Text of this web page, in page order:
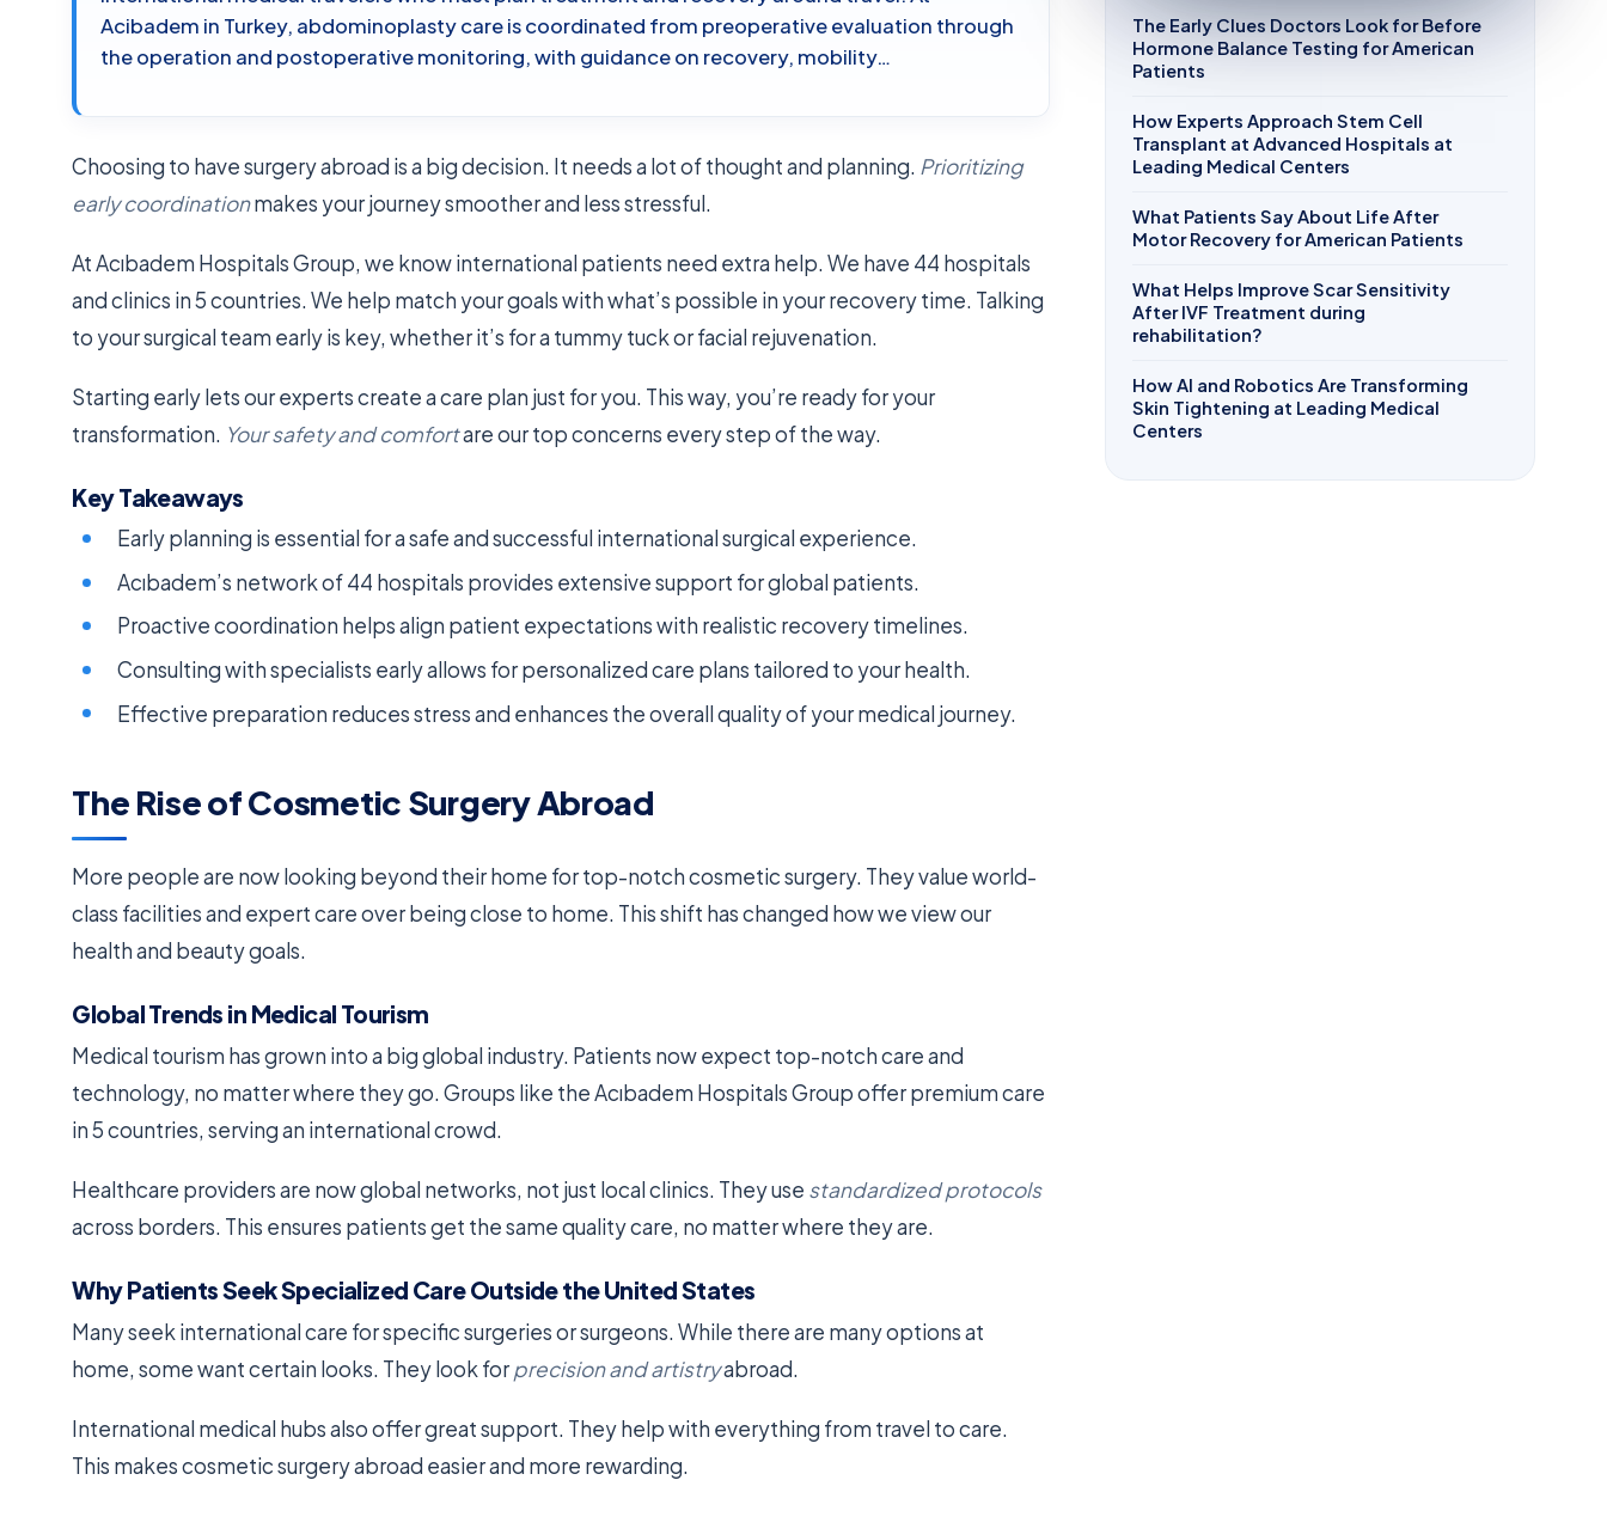
Acibadem in Turkey, abdominoplasty care is coordinated from preoperative evaluation through
the operation and postoperative monitoring, with guidance on recovery, mobility…
Choosing to have surgery abroad is a big decision. It needs a lot of thought and planning. Prioritizing
early coordinationmakes your journey smoother and less stressful.
At Acıbadem Hospitals Group, we know international patients need extra help. We have 44 hospitals
and clinics in 5 countries. We help match your goals with what’s possible in your recovery time. Talking
to your surgical team early is key, whether it’s for a tummy tuck or facial rejuvenation.
Starting early lets our experts create a care plan just for you. This way, you’re ready for your
transformation. Your safety and comfortare our top concerns every step of the way.
Key Takeaways
Early planning is essential for a safe and successful international surgical experience.
Acıbadem’s network of 44 hospitals provides extensive support for global patients.
Proactive coordination helps align patient expectations with realistic recovery timelines.
Consulting with specialists early allows for personalized care plans tailored to your health.
Effective preparation reduces stress and enhances the overall quality of your medical journey.
The Rise of Cosmetic Surgery Abroad
More people are now looking beyond their home for top-notch cosmetic surgery. They value world-
class facilities and expert care over being close to home. This shift has changed how we view our
health and beauty goals.
Global Trends in Medical Tourism
Medical tourism has grown into a big global industry. Patients now expect top-notch care and
technology, no matter where they go. Groups like the Acıbadem Hospitals Group offer premium care
in 5 countries, serving an international crowd.
Healthcare providers are now global networks, not just local clinics. They use standardized protocols
across borders. This ensures patients get the same quality care, no matter where they are.
Why Patients Seek Specialized Care Outside the United States
Many seek international care for specific surgeries or surgeons. While there are many options at
home, some want certain looks. They look forprecision and artistryabroad.
International medical hubs also offer great support. They help with everything from travel to care.
This makes cosmetic surgery abroad easier and more rewarding.
The Early Clues Doctors Look for Before
Hormone Balance Testing for American
Patients
How Experts Approach Stem Cell
Transplant at Advanced Hospitals at
Leading Medical Centers
What Patients Say About Life After
Motor Recovery for American Patients
What Helps Improve Scar Sensitivity
After IVF Treatment during
rehabilitation?
How AI and Robotics Are Transforming
Skin Tightening at Leading Medical
Centers